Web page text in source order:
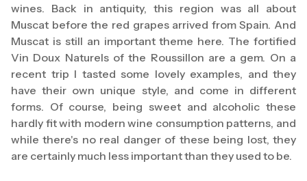
wines. Back in antiquity, this region was all about
Muscat before the red grapes arrived from Spain. And
Muscat is still an important theme here. The fortified
Vin Doux Naturels of the Roussillon are a gem. On a
recent trip I tasted some lovely examples, and they
have their own unique style, and come in different
forms. Of course, being sweet and alcoholic these
hardly fit with modern wine consumption patterns, and
while there's no real danger of these being lost, they
are certainly much less important than they used to be.